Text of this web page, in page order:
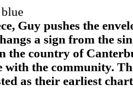
Guy pushes the
a sign from the
the country of
with the community.
as their earliest